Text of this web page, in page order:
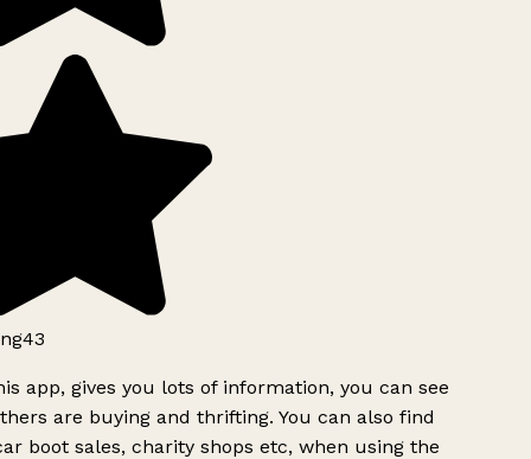
app, gives you lots of information, you can see
are buying and thrifting. You can also find
boot sales, charity shops etc, when using the